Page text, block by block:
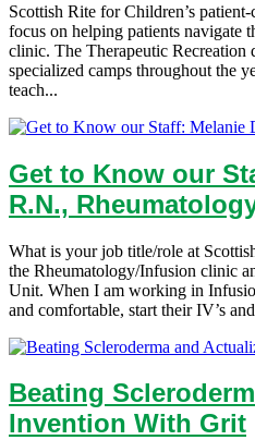
Scottish Rite for Children’s
focus on helping patients navigate
clinic. The Therapeutic Recreation
specialized camps throughout the
teach...
Get to Know our
R.N.,
What is your job title/role at
the Rheumatology/Infusion clinic
Unit. When I am working in
and comfortable, start their IV’s
Beating
Invention With Grit